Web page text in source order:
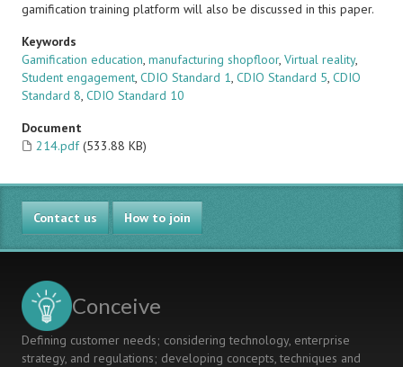
gamification training platform will also be discussed in this paper.
Keywords
Gamification education, manufacturing shopfloor, Virtual reality,
Student engagement, CDIO Standard 1, CDIO Standard 5, CDIO
Standard 8, CDIO Standard 10
Document
214.pdf (533.88 KB)
Contact us How to join
Conceive
Defining customer needs; considering technology, enterprise
strategy, and regulations; developing concepts, techniques and